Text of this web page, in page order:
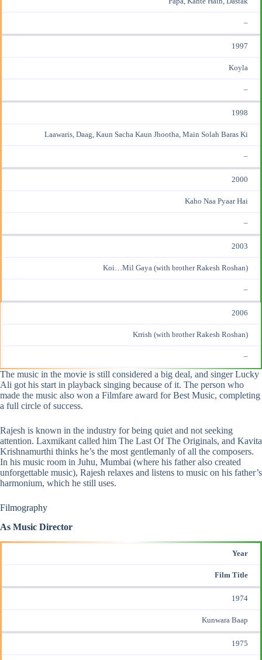
–
1997
Koyla
–
1998
Laawaris, Daag, Kaun Sacha Kaun Jhootha, Main Solah Baras Ki
–
2000
Kaho Naa Pyaar Hai
–
2003
Koi…Mil Gaya (with brother Rakesh Roshan)
–
2006
Krrish (with brother Rakesh Roshan)
–
The music in the movie is still considered a big deal, and singer Lucky
Ali got his start in playback singing because of it. The person who
made the music also won a Filmfare award for Best Music, completing
a full circle of success.
Rajesh is known in the industry for being quiet and not seeking
attention. Laxmikant called him The Last Of The Originals, and Kavita
Krishnamurthi thinks he’s the most gentlemanly of all the composers.
In his music room in Juhu, Mumbai (where his father also created
unforgettable music), Rajesh relaxes and listens to music on his father’s
harmonium, which he still uses.
Filmography
As Music Director
Year
Film Title
1974
Kunwara Baap
1975